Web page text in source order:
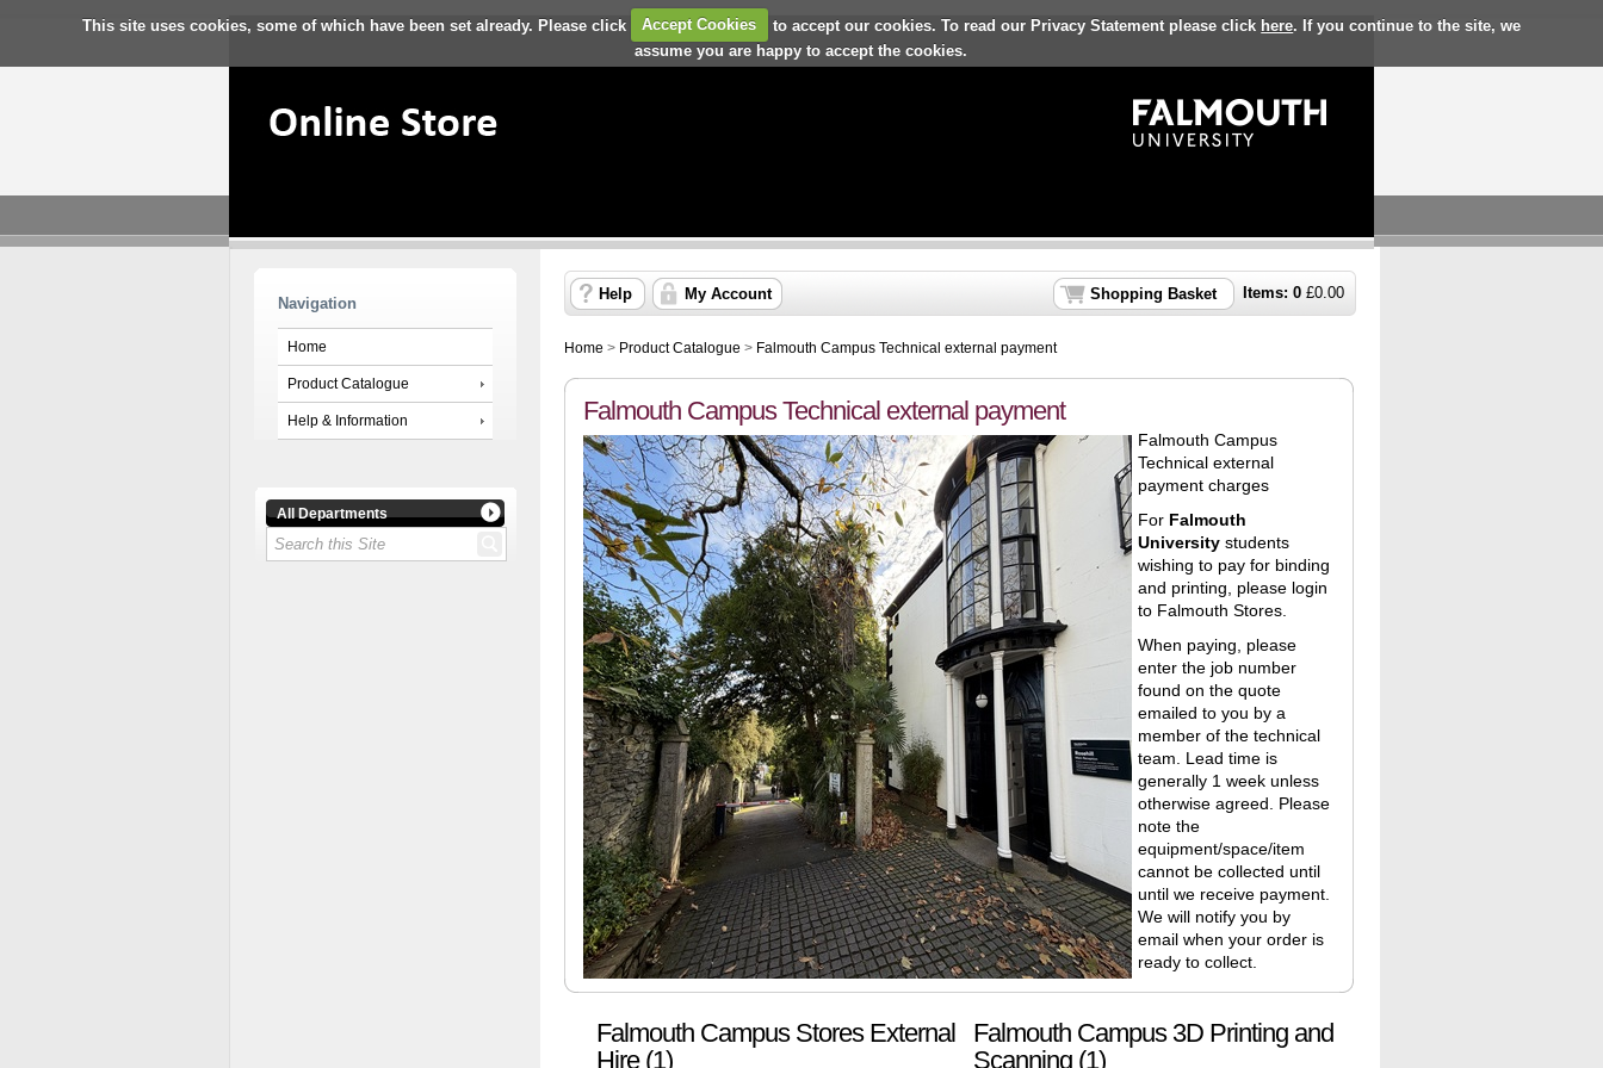
This site uses cookies, some of which have been set already. Please click Accept Cookies to accept our cookies. To read our Privacy Statement please click here. If you continue to the site, we
assume you are happy to accept the cookies.
Navigation
Home
Product Catalogue
Help & Information
All Departments
Items: 0 £0.00
Shopping Basket
Help My Account
Home > Product Catalogue > Falmouth Campus Technical external payment
Falmouth Campus Technical external payment
Falmouth Campus
Technical external
payment charges
For Falmouth
University students
wishing to pay for binding
and printing, please login
to Falmouth Stores.
When paying, please
enter the job number
found on the quote
emailed to you by a
member of the technical
team. Lead time is
generally 1 week unless
otherwise agreed. Please
note the
equipment/space/item
cannot be collected until
until we receive payment.
We will notify you by
email when your order is
ready to collect.
Falmouth Campus Stores External
Hire (1)
Falmouth Campus 3D Printing and
Scanning (1)